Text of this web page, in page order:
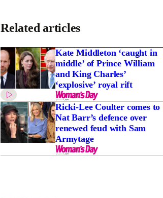
Related articles
Kate Middleton ‘caught in
middle’ of Prince William
and King Charles’
‘explosive’ royal rift
Ricki-Lee Coulter comes to
Nat Barr’s defence over
renewed feud with Sam
Armytage